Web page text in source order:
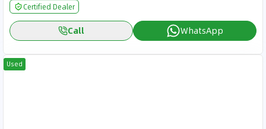
Certified Dealer
Call WhatsApp
Used